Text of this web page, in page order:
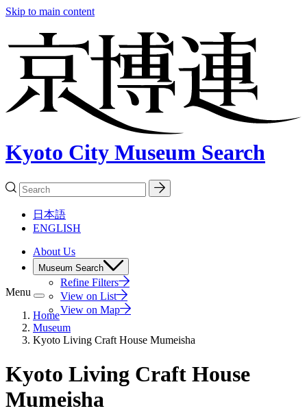
Skip to main content
Kyoto City Museum Search
日本語
ENGLISH
About Us
Museum Search
Refine Filters
View on List
View on Map
Menu
Home
Museum
Kyoto Living Craft House Mumeisha
Kyoto Living Craft House
Mumeisha